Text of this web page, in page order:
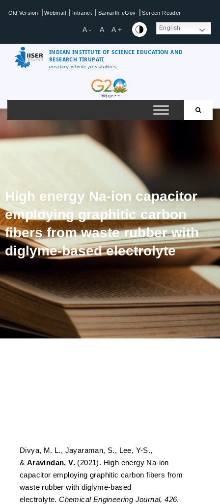
Old Version | Webmail | Intranet | Samarth-eGov | Screen Reader
A - A A + English
INDIAN INSTITUTE OF SCIENCE EDUCATION AND
RESEARCH TIRUPATI
creating infinite possibilities....
High energy Na-ion capacitor
employing graphitic carbon
fibers from waste rubber with
diglyme-based electrolyte
Divya, M. L., Jayaraman, S., Lee, Y-S.,
& Aravindan, V. (2021). High energy Na-ion
capacitor employing graphitic carbon fibers from
waste rubber with diglyme-based
electrolyte.Chemical Engineering Journal, 426.